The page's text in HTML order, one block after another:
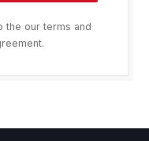
the our terms and